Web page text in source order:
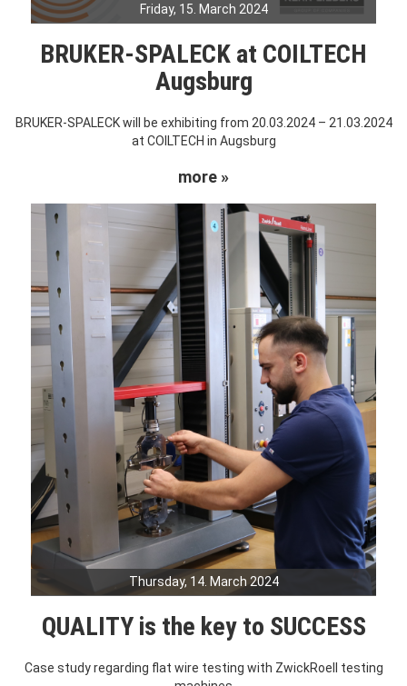
Friday, 15. March 2024
BRUKER-SPALECK at COILTECH
Augsburg
BRUKER-SPALECK will be exhibiting from 20.03.2024 – 21.03.2024
at COILTECH in Augsburg
more »
Thursday, 14. March 2024
QUALITY is the key to SUCCESS
Case study regarding flat wire testing with ZwickRoell testing